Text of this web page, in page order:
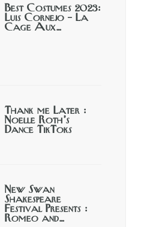
Best Costumes 2023:
Luis Cornejo – La
Cage Aux…
Thank me Later :
Noelle Roth’s
Dance TikToks
New Swan
Shakespeare
Festival Presents :
Romeo and…